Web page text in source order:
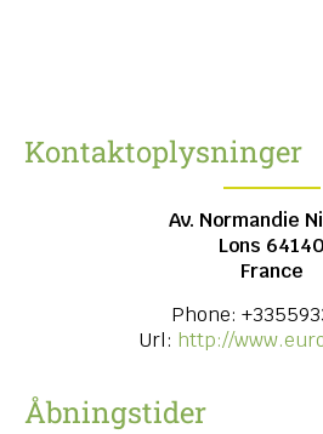
Kontaktoplysninger
Av. Normandie
Lons 64140
France
Phone:
Url: http://
Åbningstider